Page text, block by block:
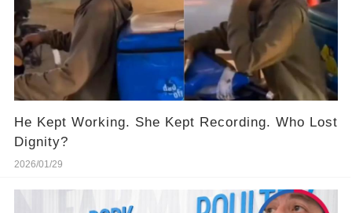
He Kept Working. She Kept Recording. Who Lost
Dignity?
2026/01/29